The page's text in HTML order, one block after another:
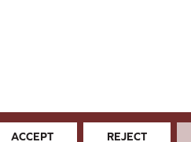
& Conditions Privacy Policy
ACCEPT REJECT